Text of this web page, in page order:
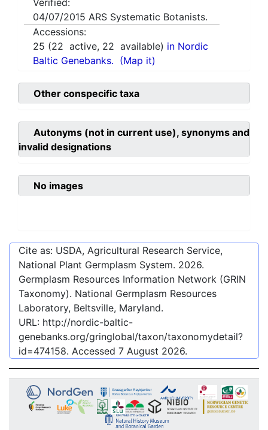
Verified:
04/07/2015 ARS Systematic Botanists.
Accessions:
25 (22 active, 22 available) in Nordic
Baltic Genebanks. (Map it)
Other conspecific taxa
Autonyms (not in current use), synonyms and
invalid designations
No images
Cite as: USDA, Agricultural Research Service,
National Plant Germplasm System. 2026.
Germplasm Resources Information Network (GRIN
Taxonomy). National Germplasm Resources
Laboratory, Beltsville, Maryland.
URL: http://nordic-baltic-
genebanks.org/gringlobal/taxon/taxonomydetail?
id=474158. Accessed 7 August 2026.